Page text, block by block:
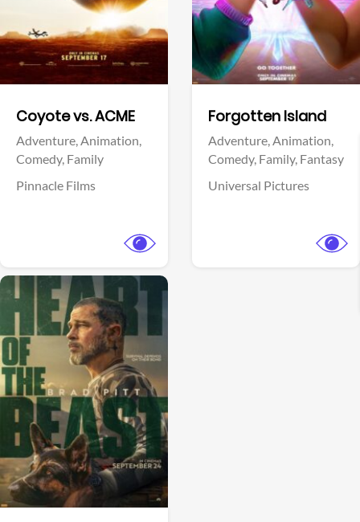
Coyote vs. ACME
Adventure,Animation,
Comedy, Family
Pinnacle Films
Forgotten Island
Adventure,Animation,
Comedy, Family, Fantasy
Universal Pictures
View Trailer